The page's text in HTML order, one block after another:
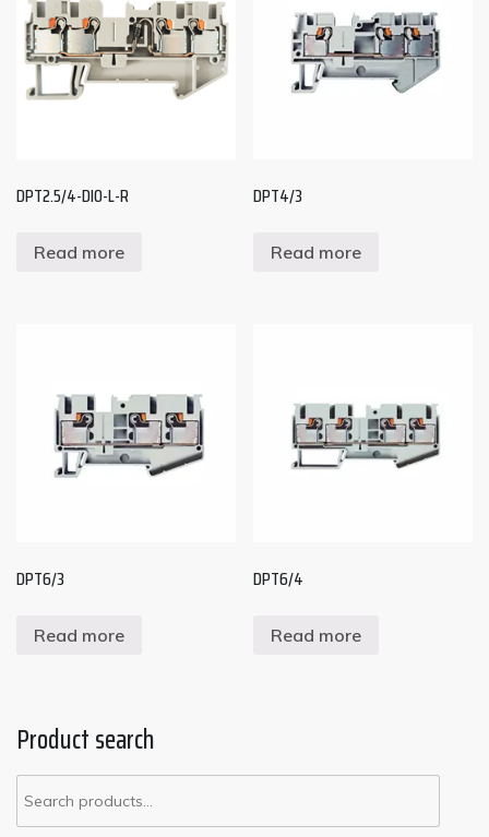
DPT2.5/4-DIO-L-R
Read more
DPT4/3
Read more
DPT6/3
Read more
DPT6/4
Read more
Product search